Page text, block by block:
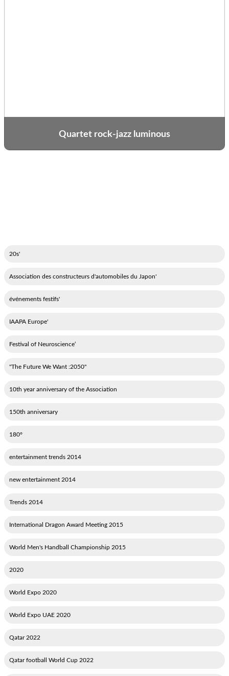
Quartet rock-jazz luminous
'20s
'Association des constructeurs d'automobiles du Japon
'événements festifs
'IAAPA Europe
‘Festival of Neuroscience
"2050: The Future We Want"
10th year anniversary of the Association
150th anniversary
180°
2014 entertainment trends
2014 new entertainment
2014 Trends
2015 International Dragon Award Meeting
2015 World Men's Handball Championship
2020
2020 World Expo
2020 World Expo UAE
2022 Qatar
2022 Qatar football World Cup